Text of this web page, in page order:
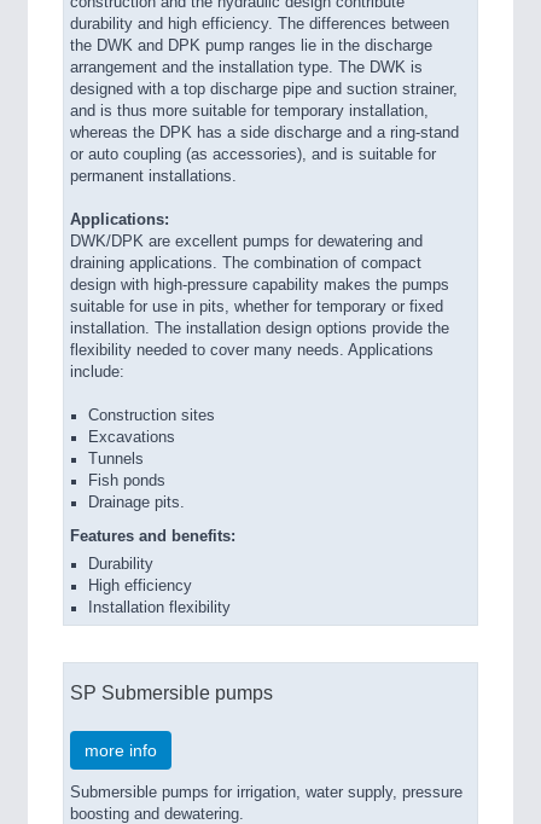
durability and high efficiency. The differences between
the DWK and DPK pump ranges lie in the discharge
arrangement and the installation type. The DWK is
designed with a top discharge pipe and suction strainer,
and is thus more suitable for temporary installation,
whereas the DPK has a side discharge and a ring-stand
or auto coupling (as accessories), and is suitable for
permanent installations.
Applications:
DWK/DPK are excellent pumps for dewatering and
draining applications. The combination of compact
design with high-pressure capability makes the pumps
suitable for use in pits, whether for temporary or fixed
installation. The installation design options provide the
flexibility needed to cover many needs. Applications
include:
Construction sites
Excavations
Tunnels
Fish ponds
Drainage pits.
Features and benefits:
Durability
High efficiency
Installation flexibility
SP Submersible pumps
more info
Submersible pumps for irrigation, water supply, pressure
boosting and dewatering.